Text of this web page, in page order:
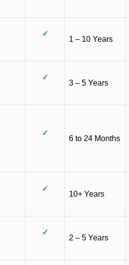
✓
1 – 10 Years
✓
3 – 5 Years
✓
6 to 24 Months
✓
10+ Years
✓
2 – 5 Years